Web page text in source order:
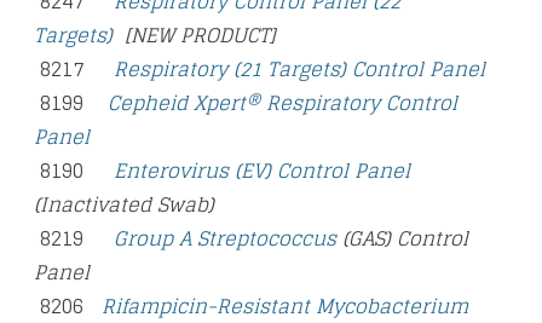
Targets) [NEW PRODUCT]
8217 Respiratory (21 Targets) Control Panel
8199 Cepheid Xpert® Respiratory Control
Panel
8190
Enterovirus (EV) Control Panel
(Inactivated Swab)
8219 Group A Streptococcus(GAS) Control
Panel
8206 Rifampicin-Resistant Mycobacterium